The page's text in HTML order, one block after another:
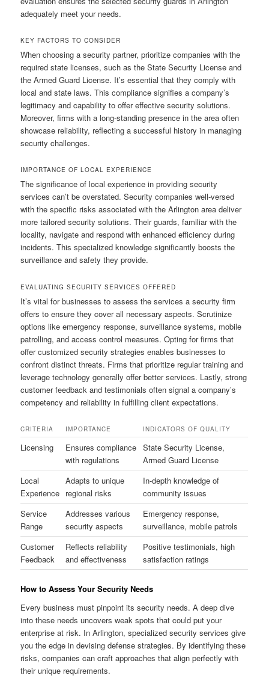
adequately meet your needs.
KEY FACTORS TO CONSIDER
When choosing a security partner, prioritize companies with the
required state licenses, such as the State Security License and
the Armed Guard License. It’s essential that they comply with
local and state laws. This compliance signifies a company’s
legitimacy and capability to offer effective security solutions.
Moreover, firms with a long-standing presence in the area often
showcase reliability, reflecting a successful history in managing
security challenges.
IMPORTANCE OF LOCAL EXPERIENCE
The significance of local experience in providing security
services can’t be overstated. Security companies well-versed
with the specific risks associated with the Arlington area deliver
more tailored security solutions. Their guards, familiar with the
locality, navigate and respond with enhanced efficiency during
incidents. This specialized knowledge significantly boosts the
surveillance and safety they provide.
EVALUATING SECURITY SERVICES OFFERED
It’s vital for businesses to assess the services a security firm
offers to ensure they cover all necessary aspects. Scrutinize
options like emergency response, surveillance systems, mobile
patrolling, and access control measures. Opting for firms that
offer customized security strategies enables businesses to
confront distinct threats. Firms that prioritize regular training and
leverage technology generally offer better services. Lastly, strong
customer feedback and testimonials often signal a company’s
competency and reliability in fulfilling client expectations.
CRITERIA IMPORTANCE INDICATORS OF QUALITY
Licensing
Ensures compliance
with regulations
State Security License,
Armed Guard License
Local
Experience
Adapts to unique
regional risks
In-depth knowledge of
community issues
Service
Range
Addresses various
security aspects
Emergency response,
surveillance, mobile patrols
Customer
Feedback
Reflects reliability
and effectiveness
Positive testimonials, high
satisfaction ratings
How to Assess Your Security Needs
Every business must pinpoint its security needs. A deep dive
into these needs uncovers weak spots that could put your
enterprise at risk. In Arlington, specialized security services give
you the edge in devising defense strategies. By identifying these
risks, companies can craft approaches that align perfectly with
their unique requirements.